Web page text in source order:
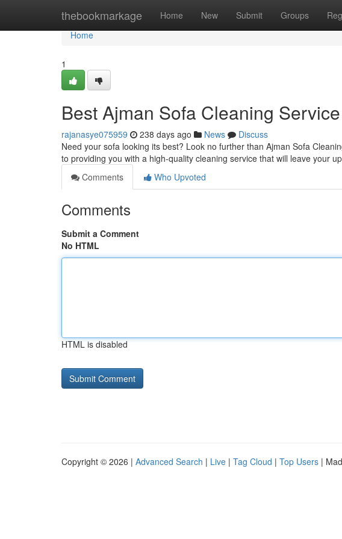
thebookmarkage Home New Submit Groups
Home
Home
1
Best Ajman Sofa Cleaning Service
rajanasye075959 238 days ago News
Discuss
Need your sofa looking its best? Look no further than Ajman Sofa
to providing you with a high-quality cleaning service that will leave your
Comments
Who Upvoted
Comments
Submit a Comment
No HTML
HTML is disabled
Copyright © 2026 | Advanced Search | Live | Tag Cloud | Top Users |